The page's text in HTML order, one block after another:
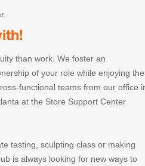
than work. We foster an
of your role while enjoying the
functional teams from our office
at the Store Support Center
tasting, sculpting class or making
is always looking for new ways to